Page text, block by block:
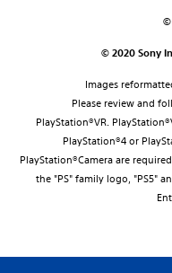
©
© 2020 Sony
Images
Please review and
PlayStation®VR.
PlayStation®4 or
PlayStation®Camera are
the "PS" family logo, "PS5"